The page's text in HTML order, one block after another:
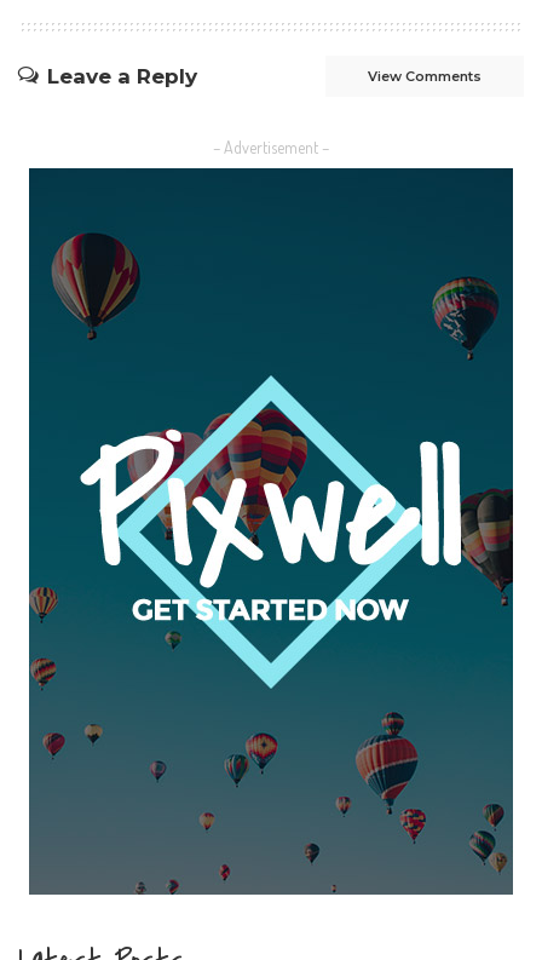
Leave a Reply View Comments
– Advertisement –